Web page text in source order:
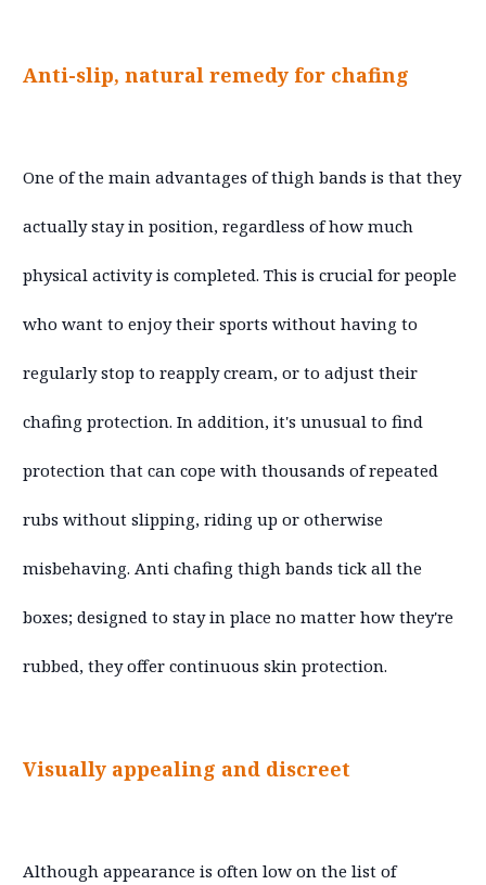
Anti-slip, natural remedy for chafing
One of the main advantages of thigh bands is that they
actually stay in position, regardless of how much
physical activity is completed. This is crucial for people
who want to enjoy their sports without having to
regularly stop to reapply cream, or to adjust their
chafing protection. In addition, it's unusual to find
protection that can cope with thousands of repeated
rubs without slipping, riding up or otherwise
misbehaving. Anti chafing thigh bands tick all the
boxes; designed to stay in place no matter how they're
rubbed, they offer continuous skin protection.
Visually appealing and discreet
Although appearance is often low on the list of